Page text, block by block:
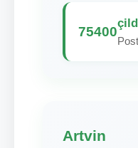
75400
Artvin